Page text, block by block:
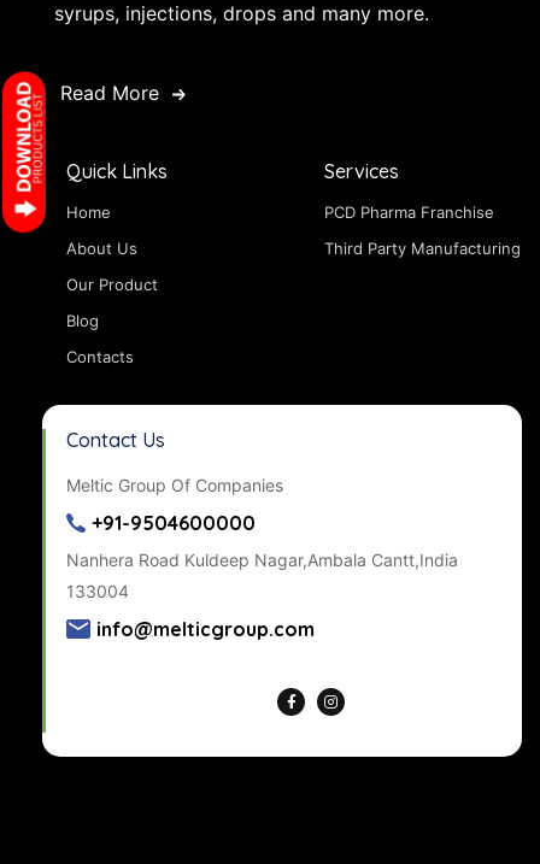
syrups, injections, drops and many more.
Read More
Quick Links
Home
About Us
Our Product
Blog
Contacts
Services
PCD Pharma Franchise
Third Party Manufacturing
Contact Us
Meltic Group Of Companies
+91-9504600000
Nanhera Road Kuldeep Nagar,Ambala Cantt,India
133004
info@melticgroup.com